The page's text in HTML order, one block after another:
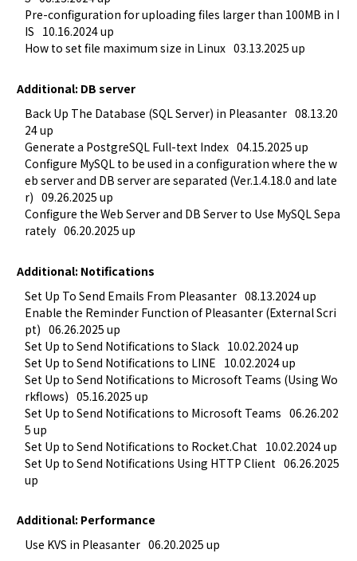
Pre-configuration for uploading files larger than 100MB in I
IS 10.16.2024 up
How to set file maximum size in Linux 03.13.2025 up
Additional: DB server
Back Up The Database (SQL Server) in Pleasanter 08.13.20
24 up
Generate a PostgreSQL Full-text Index 04.15.2025 up
Configure MySQL to be used in a configuration where the w
eb server and DB server are separated (Ver.1.4.18.0 and late
r) 09.26.2025 up
Configure the Web Server and DB Server to Use MySQL Sepa
rately 06.20.2025 up
Additional: Notifications
Set Up To Send Emails From Pleasanter 08.13.2024 up
Enable the Reminder Function of Pleasanter (External Scri
pt) 06.26.2025 up
Set Up to Send Notifications to Slack 10.02.2024 up
Set Up to Send Notifications to LINE 10.02.2024 up
Set Up to Send Notifications to Microsoft Teams (Using Wo
rkflows) 05.16.2025 up
Set Up to Send Notifications to Microsoft Teams 06.26.202
5 up
Set Up to Send Notifications to Rocket.Chat 10.02.2024 up
Set Up to Send Notifications Using HTTP Client 06.26.2025
up
Additional: Performance
Use KVS in Pleasanter 06.20.2025 up